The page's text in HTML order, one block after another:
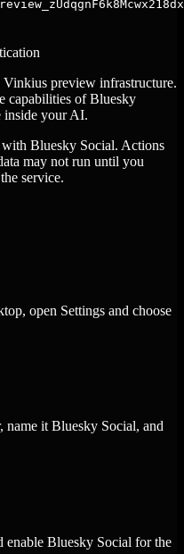
Vinkius preview infrastructure.
capabilities of Bluesky
inside your AI.
Bluesky Social. Actions
may not run until you
service.
open Settings and choose
name it Bluesky Social, and
enable Bluesky Social for the